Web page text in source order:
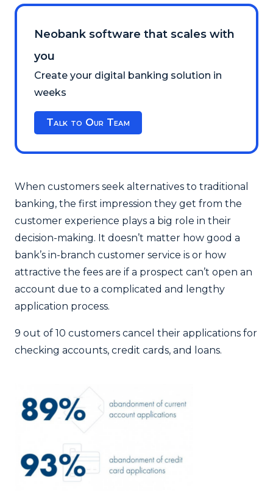
Neobank software that scales with
you
Create your digital banking solution in
weeks
Talk to Our Team
When customers seek alternatives to traditional
banking, the first impression they get from the
customer experience plays a big role in their
decision-making. It doesn’t matter how good a
bank’s in-branch customer service is or how
attractive the fees are if a prospect can’t open an
account due to a complicated and lengthy
application process.
9 out of 10 customers cancel their applications for
checking accounts, credit cards, and loans.